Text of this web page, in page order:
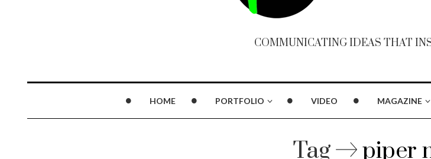
COMMUNICATING IDEAS THAT
HOME PORTFOLIO VIDEO MAGAZINE
Tag piper